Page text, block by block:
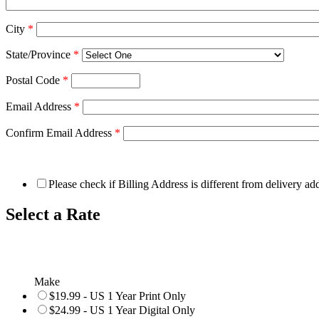
City *
State/Province *
Postal Code *
Email Address *
Confirm Email Address *
Please check if Billing Address is different from delivery
Select a Rate
Make
$19.99 - US 1 Year Print Only
$24.99 - US 1 Year Digital Only